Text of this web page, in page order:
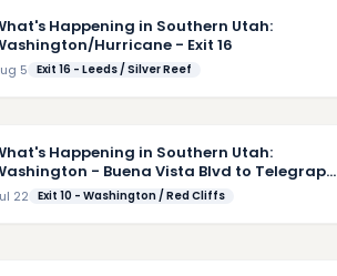
Happening in Southern Utah:
Hurricane - Exit 16
5 Exit 16 - Leeds / Silver Reef
Happening in Southern Utah:
- Buena Vista Blvd to Telegraph
22 Exit 10 - Washington / Red Cliffs